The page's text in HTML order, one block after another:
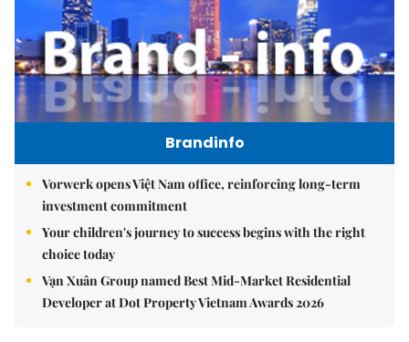
Brandinfo
Vorwerk opens Việt Nam office, reinforcing long-term
investment commitment
Your children's journey to success begins with the right
choice today
Vạn Xuân Group named Best Mid-Market Residential
Developer at Dot Property Vietnam Awards 2026